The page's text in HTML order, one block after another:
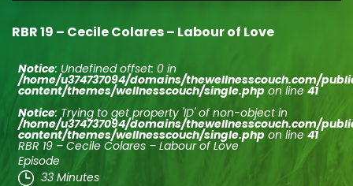
RBR 19 – Cecile Colares – Labour of Love
Notice: Undefined offset: 0 in
/home/u374737094/domains/thewellnesscouch.com/
content/themes/wellnesscouch/single.php on line 41
Notice: Trying to get property 'ID' of non-object in
/home/u374737094/domains/thewellnesscouch.com/
content/themes/wellnesscouch/single.php on line 41
RBR 19 – Cecile Colares – Labour of Love
Episode
33 Minutes